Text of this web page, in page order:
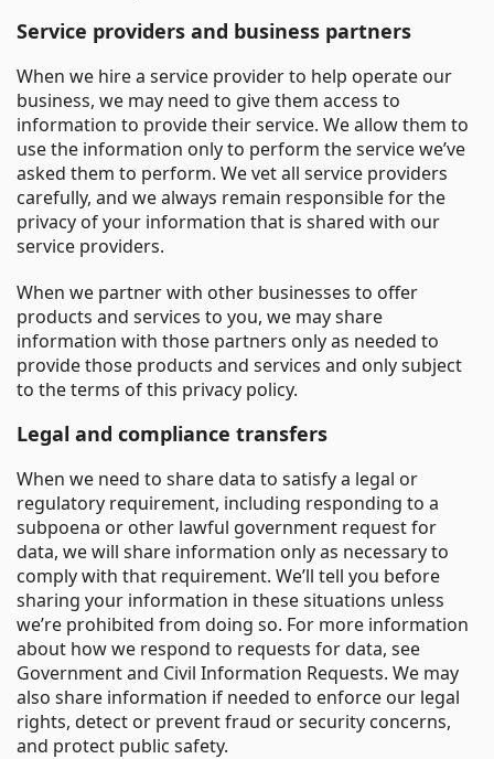
Service providers and business partners
When we hire a service provider to help operate our
business, we may need to give them access to
information to provide their service. We allow them to
use the information only to perform the service we’ve
asked them to perform. We vet all service providers
carefully, and we always remain responsible for the
privacy of your information that is shared with our
service providers.
When we partner with other businesses to offer
products and services to you, we may share
information with those partners only as needed to
provide those products and services and only subject
to the terms of this privacy policy.
Legal and compliance transfers
When we need to share data to satisfy a legal or
regulatory requirement, including responding to a
subpoena or other lawful government request for
data, we will share information only as necessary to
comply with that requirement. We’ll tell you before
sharing your information in these situations unless
we’re prohibited from doing so. For more information
about how we respond to requests for data, see
Government and Civil Information Requests. We may
also share information if needed to enforce our legal
rights, detect or prevent fraud or security concerns,
and protect public safety.